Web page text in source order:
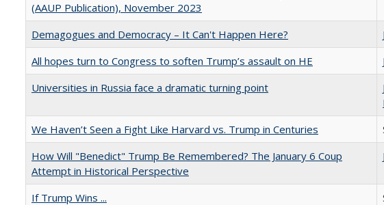
(AAUP Publication), November 2023
Demagogues and Democracy – It Can't Happen Here?
All hopes turn to Congress to soften Trump’s assault on HE
Universities in Russia face a dramatic turning point
We Haven’t Seen a Fight Like Harvard vs. Trump in Centuries
How Will "Benedict" Trump Be Remembered? The January 6 Coup
Attempt in Historical Perspective
If Trump Wins ...